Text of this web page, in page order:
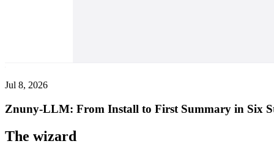
Jul 8, 2026
Znuny-LLM: From Install to First Summary in Six
The wizard